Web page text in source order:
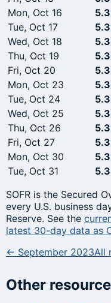
Mon, Oct 16
Tue, Oct 17
Wed, Oct 18
Thu, Oct 19
Fri, Oct 20
Mon, Oct 23
Tue, Oct 24
Wed, Oct 25
Thu, Oct 26
Fri, Oct 27
Mon, Oct 30
Tue, Oct 31
SOFR is the Secured
every U.S. business
Reserve. See the
latest 30-day data as
← September 2023All
Other